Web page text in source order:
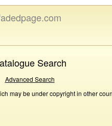
Search
Advanced Search
may be under copyright in other